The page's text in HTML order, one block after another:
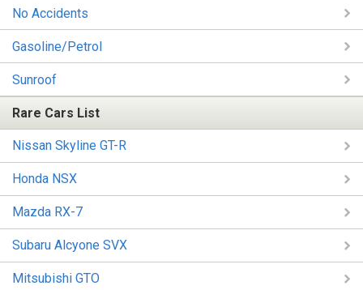
No Accidents
Gasoline/Petrol
Sunroof
Rare Cars List
Nissan Skyline GT-R
Honda NSX
Mazda RX-7
Subaru Alcyone SVX
Mitsubishi GTO